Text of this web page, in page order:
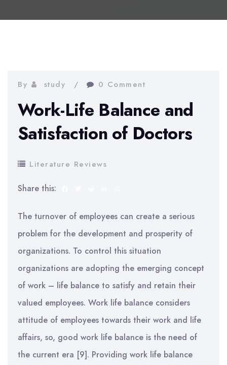
By study 0 Comment
Work-Life Balance and
Satisfaction of Doctors
Literature Reviews
Share this:
The turnover of employees can create a serious
problem for the development and prosperity of
organizations. To control this situation
organizations are adopting the emerging concept
of work – life balance to satisfy and retain their
valued employees. Work life balance considers
attitude of employees towards their work and life
affairs, so, good work life balance is the need of
the current era [9]. Providing work life balance